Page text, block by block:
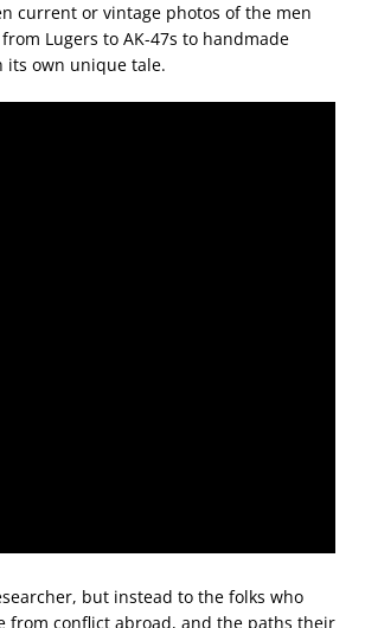
current or vintage photos of the men
Lugers to AK-47s to handmade
its own unique tale.
but instead to the folks who
from conflict abroad, and the paths their